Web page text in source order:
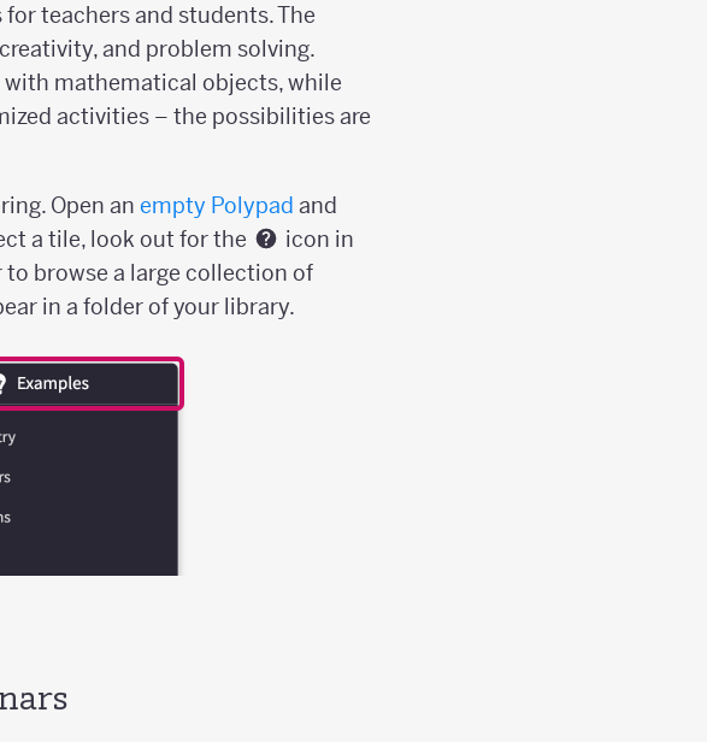
teachers and students. The
and problem solving.
mathematical objects, while
activities – the possibilities are
Open an empty Polypad and
a tile, look out for the
icon in
browse a large collection of
in a folder of your library.